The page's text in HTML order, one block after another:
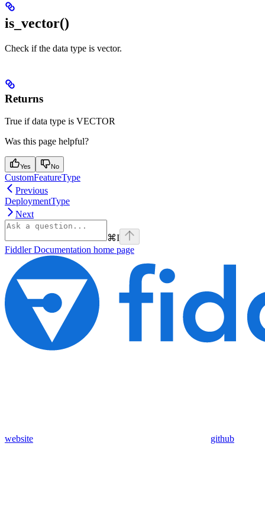
is_vector()
Check if the data type is vector.
Returns
True if data type is VECTOR
Was this page helpful?
Yes No
CustomFeatureType
Previous
DeploymentType
Next
⌘I
Fiddler Documentation home page
website github